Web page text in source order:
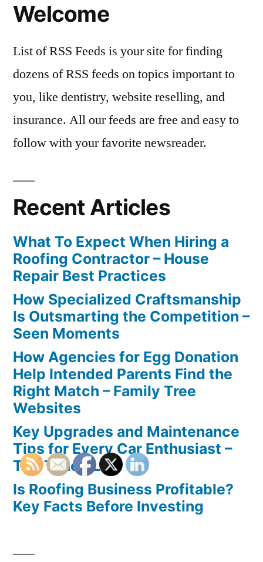
Welcome
List of RSS Feeds is your site for finding
dozens of RSS feeds on topics important to
you, like dentistry, website reselling, and
insurance. All our feeds are free and easy to
follow with your favorite newsreader.
Recent Articles
What To Expect When Hiring a
Roofing Contractor – House
Repair Best Practices
How Specialized Craftsmanship
Is Outsmarting the Competition –
Seen Moments
How Agencies for Egg Donation
Help Intended Parents Find the
Right Match – Family Tree
Websites
Key Upgrades and Maintenance
Tips for Every Car Enthusiast –
The Tuned Life
Is Roofing Business Profitable?
Key Facts Before Investing